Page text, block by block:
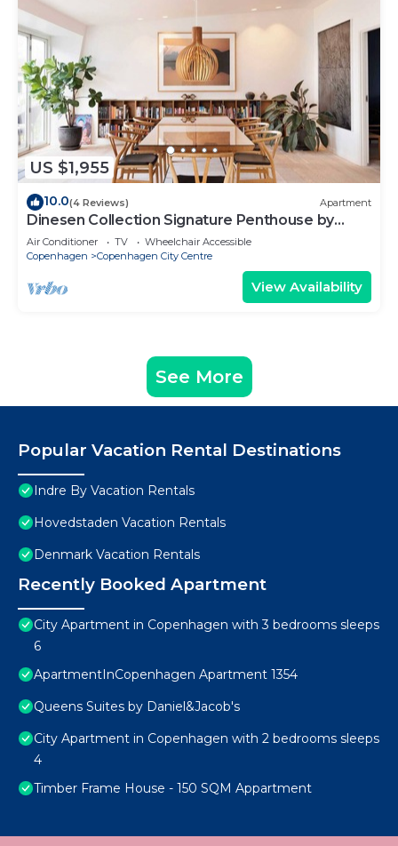
US $1,955
10.0(4 Reviews) Apartment
Dinesen Collection Signature Penthouse by
Royal Theatre
Air Conditioner TV
Wheelchair Accessible
Copenhagen
Copenhagen City Centre
View Availability
See More
Popular Vacation Rental Destinations
Indre By Vacation Rentals
Hovedstaden Vacation Rentals
Denmark Vacation Rentals
Recently Booked Apartment
City Apartment in Copenhagen with 3 bedrooms sleeps
6
ApartmentInCopenhagen Apartment 1354
Queens Suites by Daniel&Jacob's
City Apartment in Copenhagen with 2 bedrooms sleeps
4
Timber Frame House - 150 SQM Appartment